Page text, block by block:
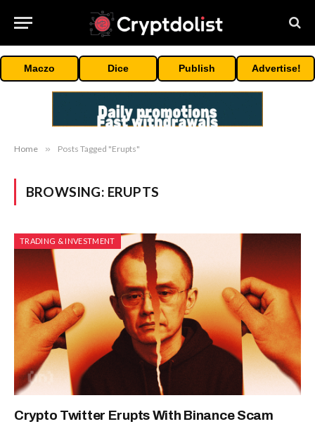
Maczo Dice Publish Advertise!
Home » Posts Tagged "Erupts"
BROWSING: ERUPTS
TRADING & INVESTMENT
Crypto Twitter Erupts With Binance Scam